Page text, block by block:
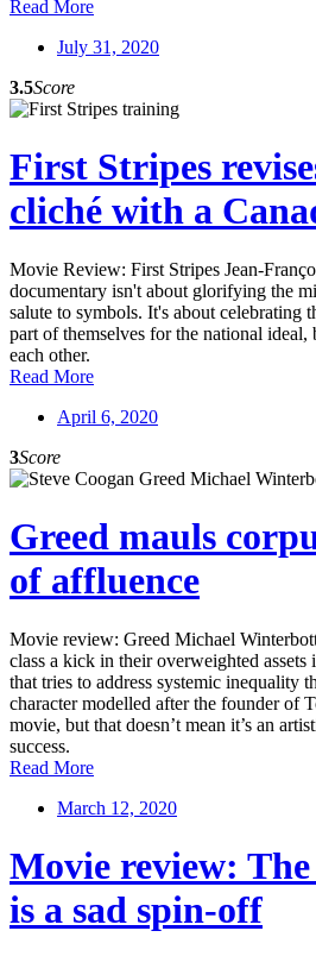
Read More
July 31, 2020
3.5Score
First Stripes
cliché with a
Movie Review: First Stripes Jean-
documentary isn't about glorifying the
salute to symbols. It's about celebrating
part of themselves for the national
each other.
Read More
April 6, 2020
3Score
Greed mauls
of affluence
Movie review: Greed Michael
class a kick in their overweighted
that tries to address systemic inequality
character modelled after the founder of
movie, but that doesn’t mean it’s an
success.
Read More
March 12, 2020
Movie review: The
is a sad spin-off